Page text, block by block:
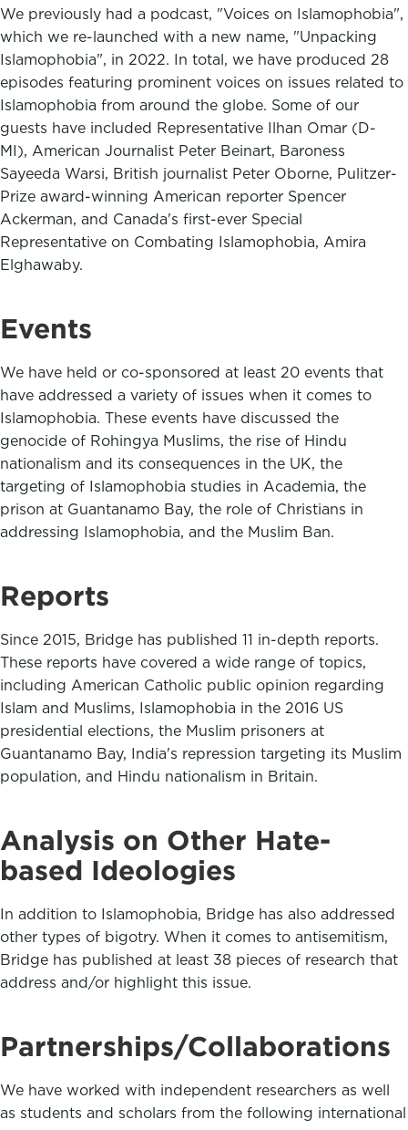
We previously had a podcast, "Voices on Islamophobia",
which we re-launched with a new name, "Unpacking
Islamophobia", in 2022. In total, we have produced 28
episodes featuring prominent voices on issues related to
Islamophobia from around the globe. Some of our
guests have included Representative Ilhan Omar (D-
MI), American Journalist Peter Beinart, Baroness
Sayeeda Warsi, British journalist Peter Oborne, Pulitzer-
Prize award-winning American reporter Spencer
Ackerman, and Canada's first-ever Special
Representative on Combating Islamophobia, Amira
Elghawaby.
Events
We have held or co-sponsored at least 20 events that
have addressed a variety of issues when it comes to
Islamophobia. These events have discussed the
genocide of Rohingya Muslims, the rise of Hindu
nationalism and its consequences in the UK, the
targeting of Islamophobia studies in Academia, the
prison at Guantanamo Bay, the role of Christians in
addressing Islamophobia, and the Muslim Ban.
Reports
Since 2015, Bridge has published 11 in-depth reports.
These reports have covered a wide range of topics,
including American Catholic public opinion regarding
Islam and Muslims, Islamophobia in the 2016 US
presidential elections, the Muslim prisoners at
Guantanamo Bay, India's repression targeting its Muslim
population, and Hindu nationalism in Britain.
Analysis on Other Hate-
based Ideologies
In addition to Islamophobia, Bridge has also addressed
other types of bigotry. When it comes to antisemitism,
Bridge has published at least 38 pieces of research that
address and/or highlight this issue.
Partnerships/Collaborations
We have worked with independent researchers as well
as students and scholars from the following international